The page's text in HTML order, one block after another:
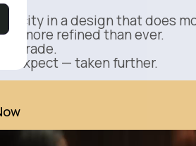
in a design that does
more refined than ever.
upgrade.
expect — taken further.